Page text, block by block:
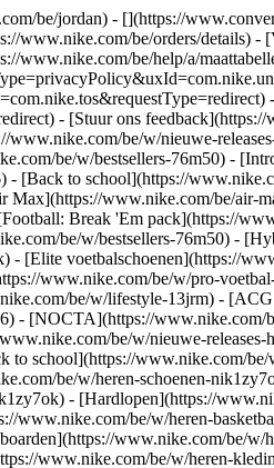
be/jordan) - [](https://
be/orders/details)
be/help/a/
- [Stuur ons
be/w/nieuwe-
be/w/bestsellers-76m50) -
[Back to school](https://
www.nike.com/be/
Break 'Em pack](https://
be/w/bestsellers-76m50) -
[Elite voetbalschoenen](https://
www.nike.com/be/w/pro-
be/w/lifestyle-13jrm) -
- [NOCTA](https://
be/w/nieuwe-
school](https://www.nike.com/
be/w/heren-schoenen-
- [Hardlopen](https://
be/w/heren-
www.nike.com/be/
www.nike.com/be/w/heren-